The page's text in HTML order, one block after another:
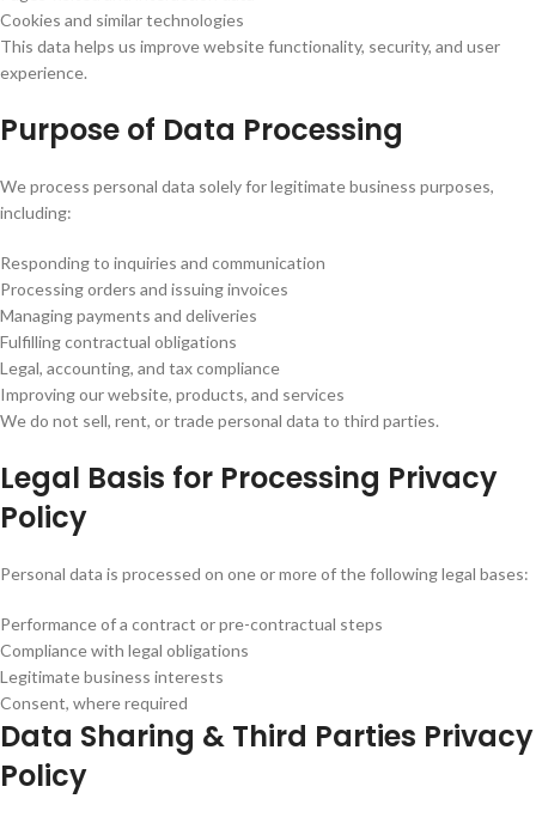
Cookies and similar technologies
This data helps us improve website functionality, security, and user
experience.
Purpose of Data Processing
We process personal data solely for legitimate business purposes,
including:
Responding to inquiries and communication
Processing orders and issuing invoices
Managing payments and deliveries
Fulfilling contractual obligations
Legal, accounting, and tax compliance
Improving our website, products, and services
We do not sell, rent, or trade personal data to third parties.
Legal Basis for Processing Privacy
Policy
Personal data is processed on one or more of the following legal bases:
Performance of a contract or pre-contractual steps
Compliance with legal obligations
Legitimate business interests
Consent, where required
Data Sharing & Third Parties Privacy
Policy